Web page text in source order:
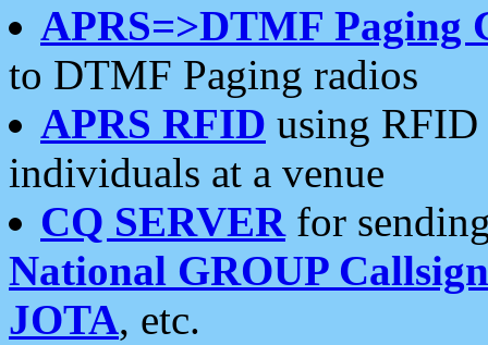
APRS=>DTMF Paging
to DTMF Paging radios
APRS RFID using RFID
individuals at a venue
CQ SERVERfor
National GROUP
JOTA, etc.